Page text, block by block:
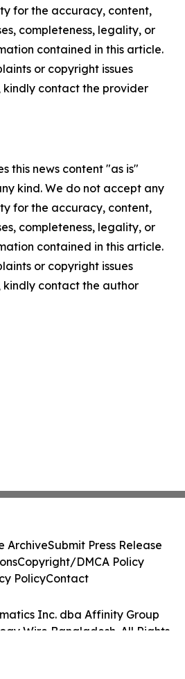
for the accuracy, content,
completeness, legality, or
contained in this article.
or copyright issues
contact the provider
this news content "as is"
kind. We do not accept any
for the accuracy, content,
completeness, legality, or
contained in this article.
or copyright issues
contact the author
Inc. dba Affinity Group
Wire Bangladesh. All Rights
ArchiveSubmit Press Release
Copyright/DMCA Policy
PolicyContact